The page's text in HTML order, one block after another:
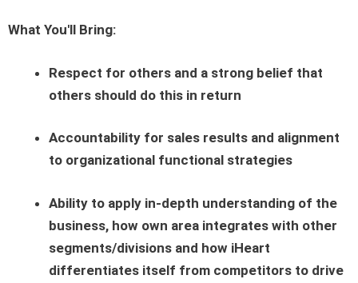
What You'll Bring:
Respect for others and a strong belief that
others should do this in return
Accountability for sales results and alignment
to organizational functional strategies
Ability to apply in-depth understanding of the
business, how own area integrates with other
segments/divisions and how iHeart
differentiates itself from competitors to drive